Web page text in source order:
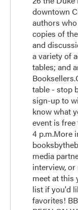
downtown
authors
copies of
and
a variety of
tables; and
table - stop
sign-up to
know what
event is
4 p.m.More
media
interview,
meet at this
list if you'd
favorites!